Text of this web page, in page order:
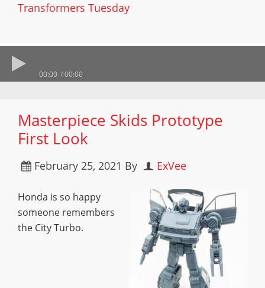
Transformers Tuesday
00:00 00:00
Masterpiece Skids Prototype
First Look
February 25, 2021 By ExVee
Honda is so happy
someone remembers
the City Turbo.